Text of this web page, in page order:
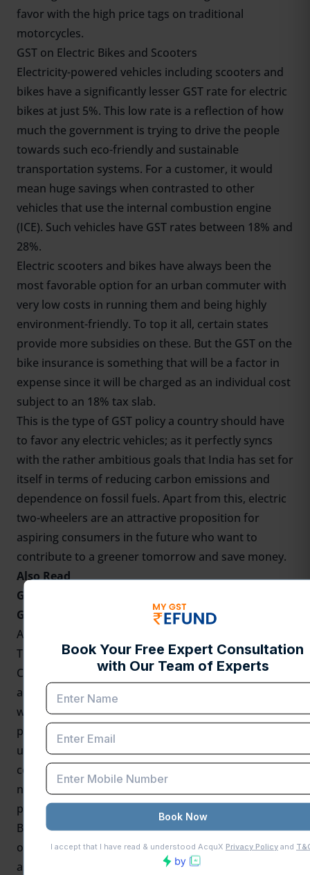
favor with the high price tags on traditional
motorcycles.
GST on Electric Bikes and Scooters
Electricity-powered vehicles including scooters and
bikes have a significantly lesser GST rate for electric
bikes at just 5%. This low rate is a reflection of how
much the government is trying to drive the people
towards such eco-friendly and sustainable
transportation systems. For a customer, it would
mean huge savings when contrasted to other
vehicles that use the internal combustion engine
(ICE). Such vehicles have GST rates between 18% and
28%.
Electric scooters and bikes have always been the
most favorable option for an urban commuter with
very low costs in running them and being highly
environment-friendly. To top it all, certain states
provide more subsidies on these. But the GST on the
bike insurance is something that will be a factor in
expense since it will be charged as an individual cost
subject to an 18% tax slab.
This is the type of GST policy a country should have
to favor any electric vehicles; as it perfectly syncs
with the rather ambitious goals that India has set for
itself in terms of reducing carbon emissions and
dependence on fossil fuels. Apart from this, electric
two-wheelers are an attractive proposition for
aspiring consumers in the future who want to
contribute to a greener tomorrow and save money.
Also Read
GST on Electric Vehicles
GST on flight tickets
Availability of ITC Claim on Bike Purchases
Traditionally, the basis of qualifying for Input Tax
Credit (ITC) is its availability on the motorcycles
according to its purpose for being used. As for two-
wheelers, if the same is intended for commercial
purposes, anyone can get business ITCs or ITCs
under special conditions. Take an example of such a
condition in which a motorcycle is registered in the
name of a company and used exclusively for
purposes of doing business.
But
ITCshall otherwise not be taken into account for
other personal vehicles as they are non-business
assets. For vehicles that are used for mixed